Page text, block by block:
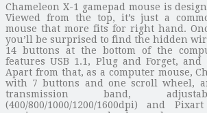
Chameleon X-1 gamepad mouse is
Viewed from the top, it’s just a
mouse that more fits for right hand.
you’ll be surprised to find the hidden
14 buttons at the bottom of the
features USB 1.1, Plug and Forget,
Apart from that, as a computer mouse,
with 7 buttons and one scroll wheel,
transmission band,
(400/800/1000/1200/1600dpi) and